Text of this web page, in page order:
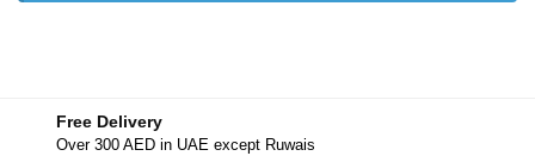
Free Delivery
Over 300 AED in UAE except Ruwais